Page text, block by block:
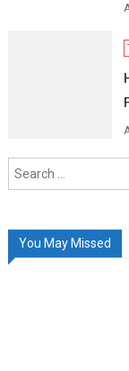
You May Missed